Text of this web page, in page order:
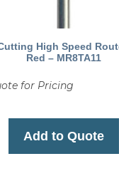
High Speed
Red – MR8TA11
for Pricing
Add to Quote